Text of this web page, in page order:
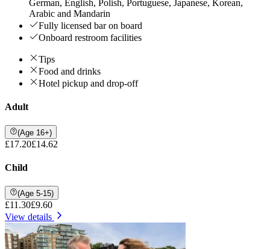
German, English, Polish, Portuguese, Japanese, Korean,
Arabic and Mandarin
Fully licensed bar on board
Onboard restroom facilities
Tips
Food and drinks
Hotel pickup and drop-off
Adult
(Age 16+)
£17.20£14.62
Child
(Age 5-15)
£11.30£9.60
View details